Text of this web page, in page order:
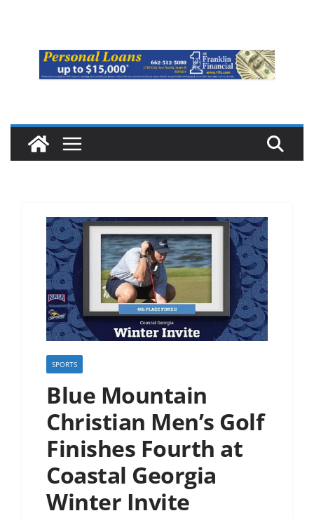
SPORTS
Blue Mountain
Christian Men’s Golf
Finishes Fourth at
Coastal Georgia
Winter Invite